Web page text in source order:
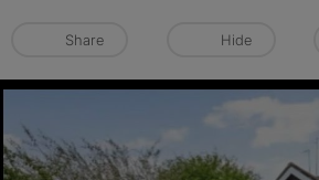
Share Hide